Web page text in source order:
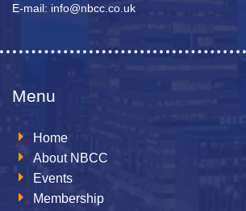
E-mail: info@nbcc.co.uk
Menu
Home
About NBCC
Events
Membership